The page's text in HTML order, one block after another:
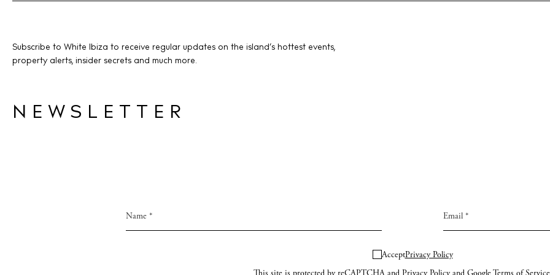
Boats
Subscribe to White Ibiza to receive regular updates on the island’s hottest events,
property alerts, insider secrets and much more.
NEWSLETTER
AcceptPrivacy Policy